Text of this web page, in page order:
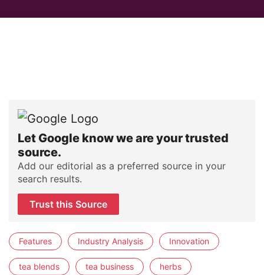
Let Google know we are your trusted
source.
Add our editorial as a preferred source in your
search results.
Trust this Source
Features Industry Analysis Innovation
tea blends tea business herbs